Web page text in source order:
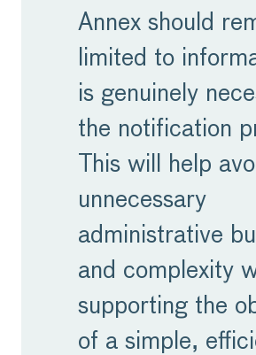
Annex should
limited to
is genuinely
the notification
This will help
unnecessary
administrative
and complexity
supporting the
of a simple,